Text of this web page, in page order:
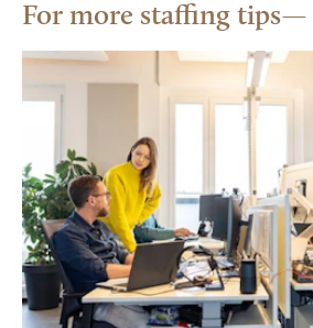
For more staffing tips